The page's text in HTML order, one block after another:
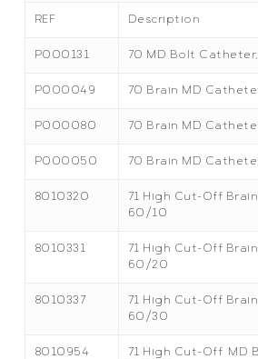
REF Description
P000131 70 MD Bolt
P000049 70 Brain MD
P000080 70 Brain MD
P000050 70 Brain MD
8010320
71 High Cut-Off
60/10
8010331
71 High Cut-Off
60/20
8010337
71 High Cut-Off
60/30
8010954
71 High Cut-Off MD